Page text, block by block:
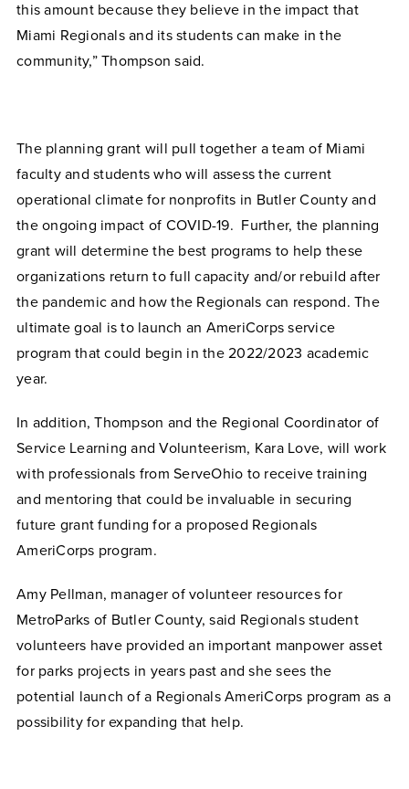
this amount because they believe in the impact that
Miami Regionals and its students can make in the
community,” Thompson said.
The planning grant will pull together a team of Miami
faculty and students who will assess the current
operational climate for nonprofits in Butler County and
the ongoing impact of COVID-19. Further, the planning
grant will determine the best programs to help these
organizations return to full capacity and/or rebuild after
the pandemic and how the Regionals can respond. The
ultimate goal is to launch an AmeriCorps service
program that could begin in the 2022/2023 academic
year.
In addition, Thompson and the Regional Coordinator of
Service Learning and Volunteerism, Kara Love, will work
with professionals from ServeOhio to receive training
and mentoring that could be invaluable in securing
future grant funding for a proposed Regionals
AmeriCorps program.
Amy Pellman, manager of volunteer resources for
MetroParks of Butler County, said Regionals student
volunteers have provided an important manpower asset
for parks projects in years past and she sees the
potential launch of a Regionals AmeriCorps program as a
possibility for expanding that help.